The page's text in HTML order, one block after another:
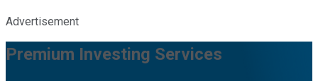
Advertisement
Premium Investing Services